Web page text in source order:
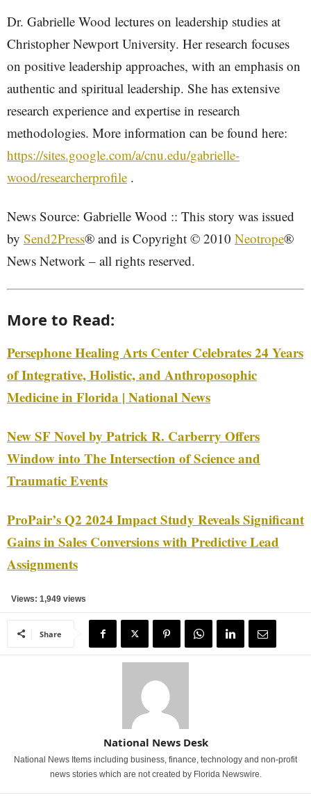
Dr. Gabrielle Wood lectures on leadership studies at
Christopher Newport University. Her research focuses
on positive leadership approaches, with an emphasis on
authentic and spiritual leadership. She has extensive
research experience and expertise in research
methodologies. More information can be found here:
https://sites.google.com/a/cnu.edu/gabrielle-
wood/researcherprofile .
News Source: Gabrielle Wood :: This story was issued
by Send2Press® and is Copyright © 2010 Neotrope®
News Network – all rights reserved.
More to Read:
Persephone Healing Arts Center Celebrates 24 Years
of Integrative, Holistic, and Anthroposophic
Medicine in Florida | National News
New SF Novel by Patrick R. Carberry Offers
Window into The Intersection of Science and
Traumatic Events
ProPair’s Q2 2024 Impact Study Reveals Significant
Gains in Sales Conversions with Predictive Lead
Assignments
Views: 1,949 views
Share
National News Desk
National News Items including business, finance, technology and non-profit
news stories which are not created by Florida Newswire.